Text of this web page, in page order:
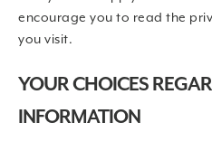
encourage you to read the
you visit.
YOUR CHOICES
INFORMATION